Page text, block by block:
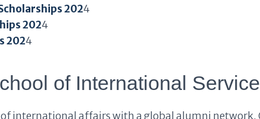
2024
2024
2024
of International
of international affairs with a global alumni network.